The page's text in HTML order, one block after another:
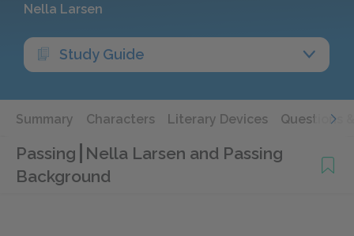
Nella Larsen
Study Guide
Summary Characters Literary Devices Questions
Passing Nella Larsen and Passing
Background